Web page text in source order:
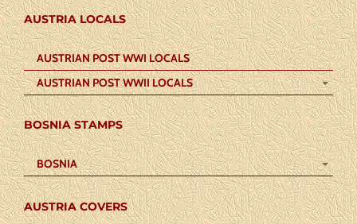
AUSTRIA LOCALS
AUSTRIAN POST WWI LOCALS
AUSTRIAN POST WWII LOCALS
BOSNIA STAMPS
BOSNIA
AUSTRIA COVERS